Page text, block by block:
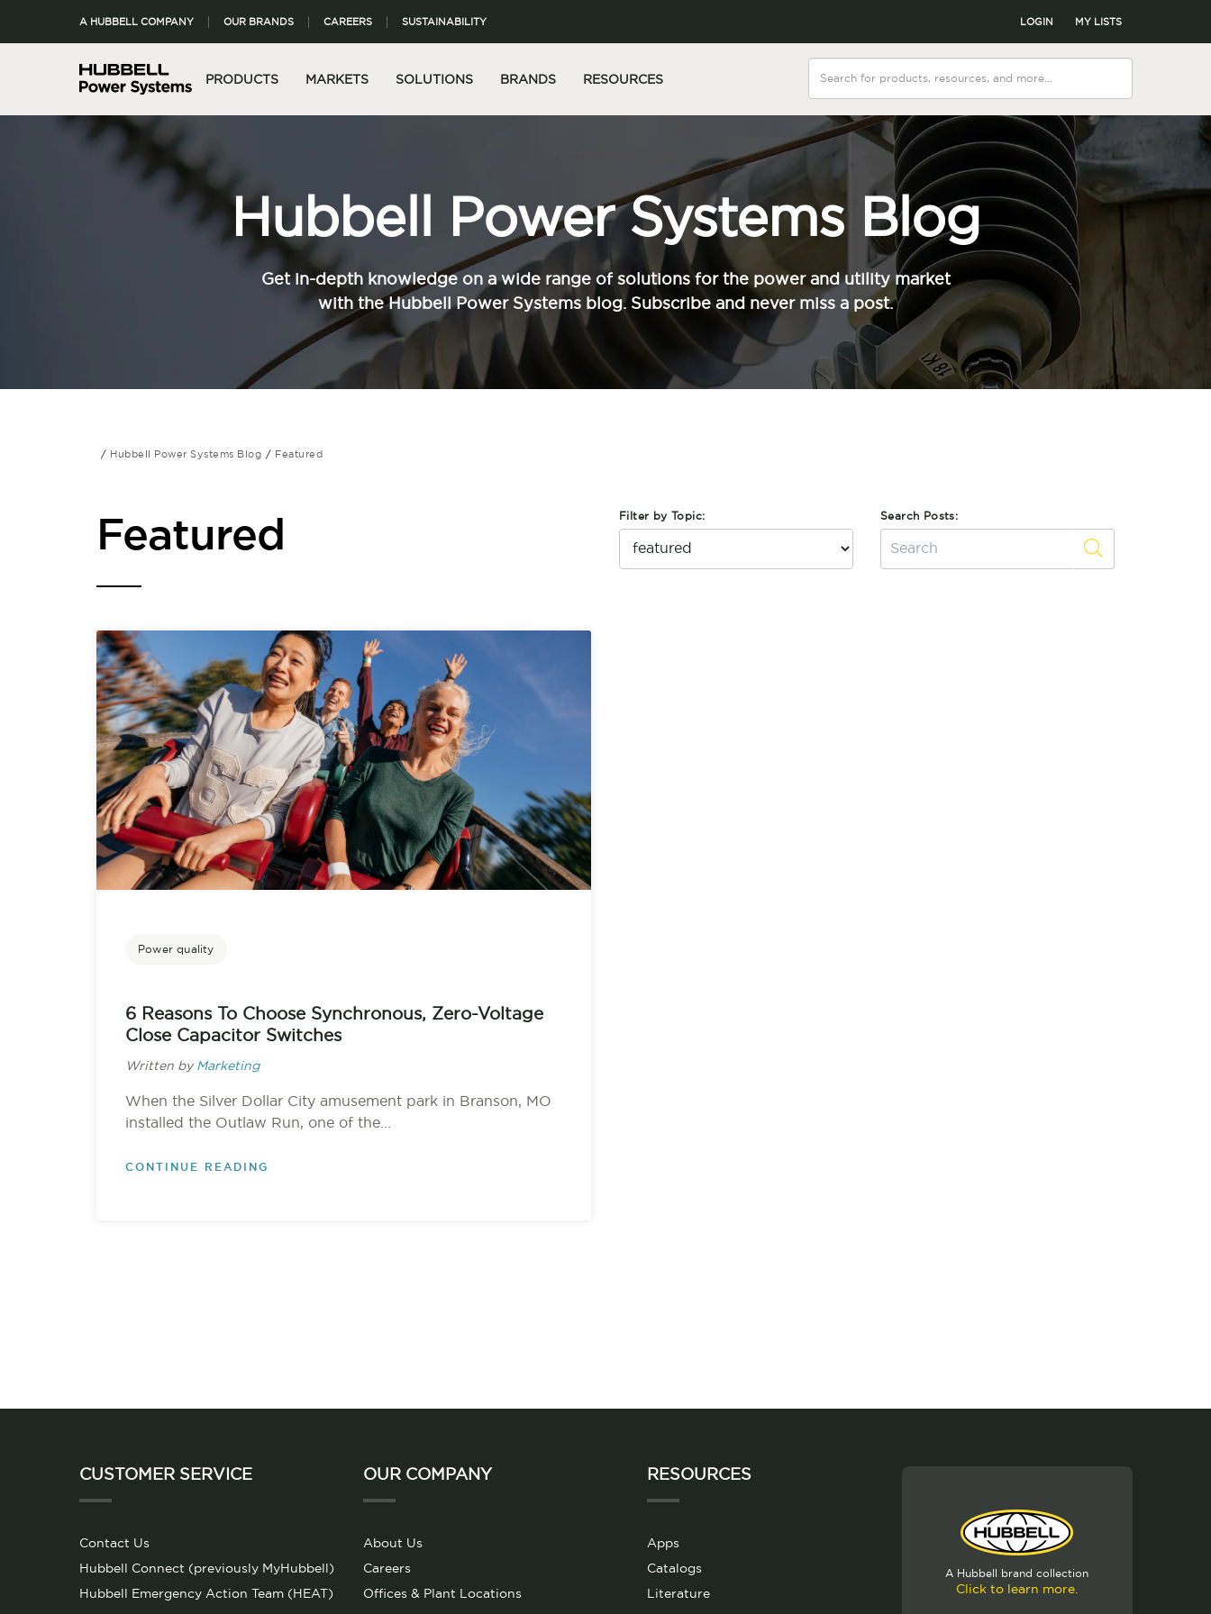
A HUBBELL COMPANY OUR BRANDS CAREERS SUSTAINABILITY LOGIN MY LISTS
PRODUCTS MARKETS SOLUTIONS BRANDS RESOURCES
Hubbell Power Systems Blog
Get in-depth knowledge on a wide range of solutions for the power and utility market
with the Hubbell Power Systems blog. Subscribe and never miss a post.
Hubbell Power Systems Blog Featured
Featured Filter by Topic: Search Posts:
Power quality
6 Reasons To Choose Synchronous, Zero-Voltage
Close Capacitor Switches
Written by Marketing
When the Silver Dollar City amusement park in Branson, MO
installed the Outlaw Run, one of the...
CONTINUE READING
CUSTOMER SERVICE
Contact Us
Hubbell Connect (previously MyHubbell)
Hubbell Emergency Action Team (HEAT)
OUR COMPANY
About Us
Careers
Offices & Plant Locations
RESOURCES
Apps
Catalogs
Literature
A Hubbell brand collection
Click to learn more.